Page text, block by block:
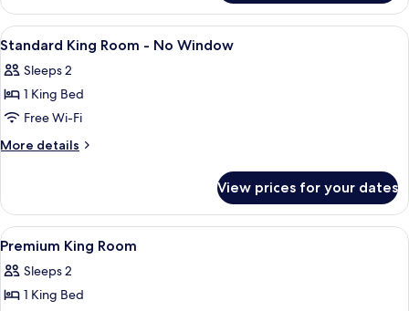
Quadruple
Room
View
all
photos
for
Standard
King
No
Window
Minibar, desk, blackout curtains,
9
Standard King Room - No Window
Sleeps 2
1 King Bed
Free Wi-Fi
More details
More
King
Room
-
Window
View prices for your dates
View
all
photos
for
Minibar, desk, blackout curtains,
10
Premium King Room
Sleeps 2
1 King Bed